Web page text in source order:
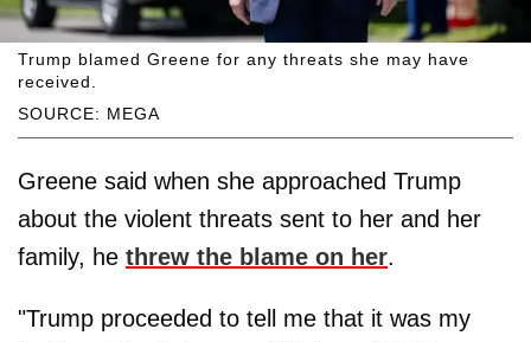
SOURCE: MEGA
Trump blamed Greene for any threats she may have
received.
Greene said when she approached Trump
about the violent threats sent to her and her
family, he threw the blame on her.
"Trump proceeded to tell me that it was my